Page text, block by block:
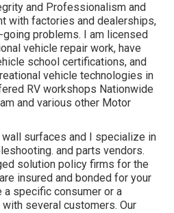
and Professionalism and
with factories and dealerships,
problems. I am licensed
vehicle repair work, have
school certifications, and
vehicle technologies in
RV workshops Nationwide
and various other Motor
surfaces and I specialize in
and parts vendors.
solution policy firms for the
insured and bonded for your
a specific consumer or a
several customers. Our